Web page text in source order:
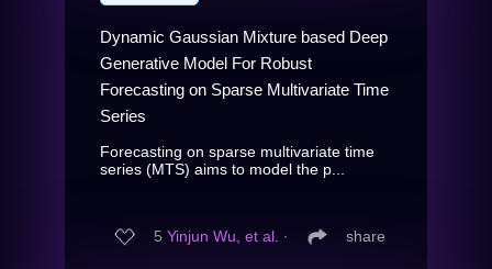
Dynamic Gaussian Mixture based Deep
Generative Model For Robust
Forecasting on Sparse Multivariate Time
Series
Forecasting on sparse multivariate time
series (MTS) aims to model the p...
5 Yinjun Wu, et al. ∙ share